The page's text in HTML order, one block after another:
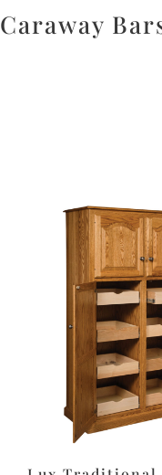
Caraway